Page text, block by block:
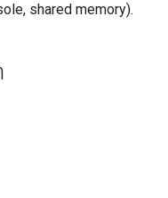
shared memory).